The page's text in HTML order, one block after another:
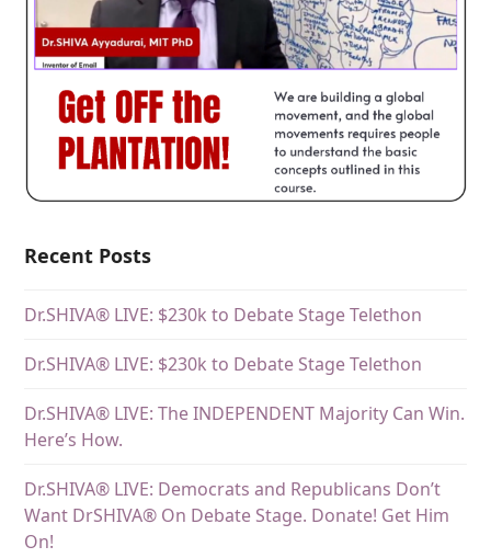
Recent Posts
Dr.SHIVA® LIVE: $230k to Debate Stage Telethon
Dr.SHIVA® LIVE: $230k to Debate Stage Telethon
Dr.SHIVA® LIVE: The INDEPENDENT Majority Can Win.
Here’s How.
Dr.SHIVA® LIVE: Democrats and Republicans Don’t
Want DrSHIVA® On Debate Stage. Donate! Get Him
On!